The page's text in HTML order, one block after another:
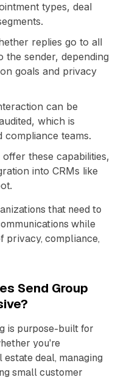
types, deal
replies go to all
sender, depending
goals and privacy
can be
which is
compliance teams.
these capabilities,
into CRMs like
that need to
while
privacy, compliance,
Send Group
is purpose-built for
you're
deal, managing
small customer